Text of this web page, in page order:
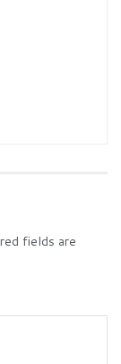
fields are